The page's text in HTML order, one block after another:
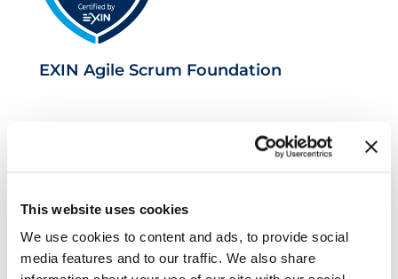
This website uses cookies
We use cookies to content and ads, to provide social
media features and to our traffic. We also share
EXIN Agile Scrum Foundation